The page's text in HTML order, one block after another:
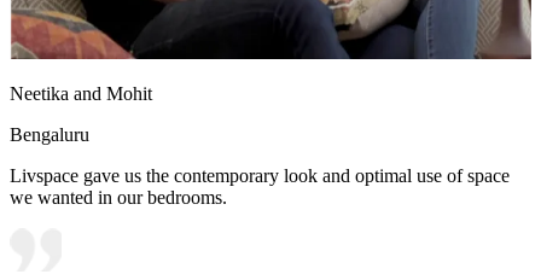
Neetika and Mohit
Bengaluru
Livspace gave us the contemporary look and optimal use of space
we wanted in our bedrooms.